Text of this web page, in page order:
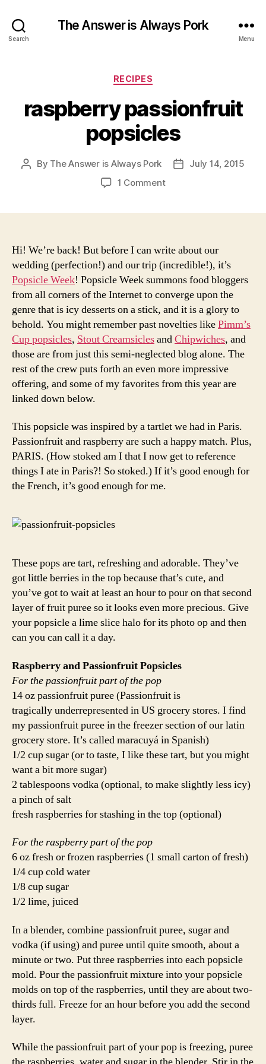
Search
The Answer is Always Pork
Menu
Categories
RECIPES
raspberry passionfruit
popsicles
Post
By The Answer is Always Pork
PostJuly 14, 2015
1 Commenton
Hi! We’re back! But before I can write about our
wedding (perfection!) and our trip (incredible!), it’s
Popsicle Week! Popsicle Week summons food bloggers
from all corners of the Internet to converge upon the
genre that is icy desserts on a stick, and it is a glory to
behold. You might remember past novelties likePimm’s
Cup popsicles, Stout CreamsiclesandChipwiches, and
those are from just this semi-neglected blog alone. The
rest of the crew puts forth an even more impressive
offering, and some of my favorites from this year are
linked down below.
This popsicle was inspired by a tartlet we had in Paris.
Passionfruit and raspberry are such a happy match. Plus,
PARIS. (How stoked am I that I now get to reference
things I ate in Paris?! So stoked.) If it’s good enough for
the French, it’s good enough for me.
These pops are tart, refreshing and adorable. They’ve
got little berries in the top because that’s cute, and
you’ve got to wait at least an hour to pour on that second
layer of fruit puree so it looks even more precious. Give
your popsicle a lime slice halo for its photo op and then
can you can call it a day.
Raspberry and Passionfruit Popsicles
For the passionfruit part of the pop
14 oz passionfruit puree (Passionfruit is
tragically underrepresented in US grocery stores. I find
my passionfruit puree in the freezer section of our latin
grocery store. It’s called maracuyá in Spanish)
1/2 cup sugar (or to taste, I like these tart, but you might
want a bit more sugar)
2 tablespoons vodka (optional, to make slightly less icy)
a pinch of salt
fresh raspberries for stashing in the top (optional)
For the raspberry part of the pop
6 oz fresh or frozen raspberries (1 small carton of fresh)
1/4 cup cold water
1/8 cup sugar
1/2 lime, juiced
In a blender, combine passionfruit puree, sugar and
vodka (if using) and puree until quite smooth, about a
minute or two. Put three raspberries into each popsicle
mold. Pour the passionfruit mixture into your popsicle
molds on top of the raspberries, until they are about two-
thirds full. Freeze for an hour before you add the second
layer.
While the passionfruit part of your pop is freezing, puree